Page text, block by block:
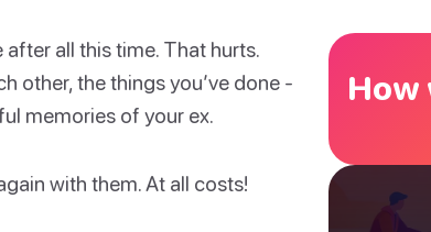
all this time. That hurts.
other, the things you’ve done -
memories of your ex.
with them. At all costs!
How